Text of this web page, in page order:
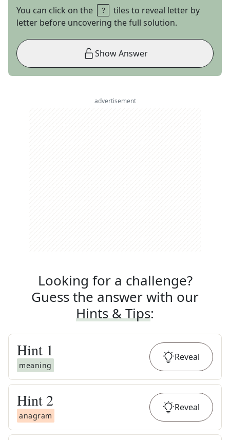
You can click on the
tiles to reveal letter by
letter before uncovering the full solution.
Show Answer
advertisement
Looking for a challenge?
Guess the answer with our
Hints & Tips:
Hint 1
meaning
Reveal
Hint 2
anagram
Reveal